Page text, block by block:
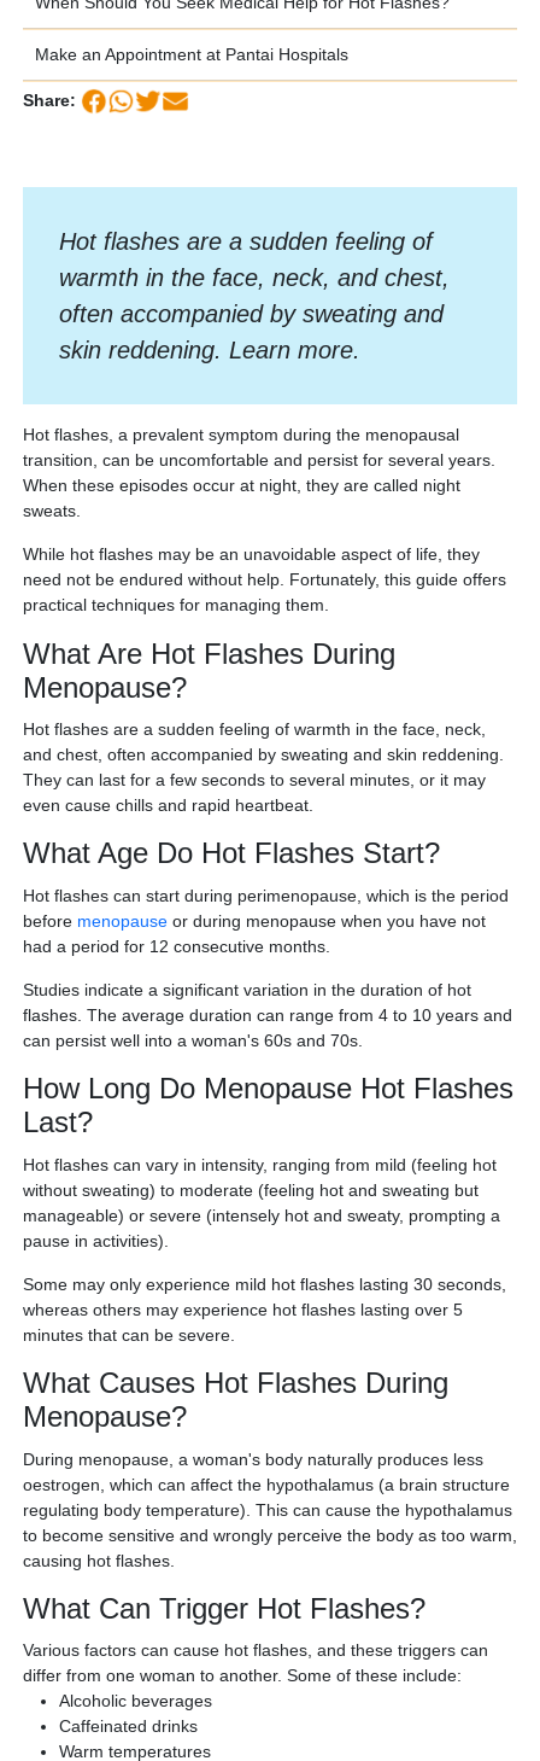
Make an Appointment at Pantai Hospitals
Share:
Hot flashes are a sudden feeling of
warmth in the face, neck, and chest,
often accompanied by sweating and
skin reddening. Learn more.
Hot flashes, a prevalent symptom during the menopausal
transition, can be uncomfortable and persist for several years.
When these episodes occur at night, they are called night
sweats.
While hot flashes may be an unavoidable aspect of life, they
need not be endured without help. Fortunately, this guide offers
practical techniques for managing them.
What Are Hot Flashes During
Menopause?
Hot flashes are a sudden feeling of warmth in the face, neck,
and chest, often accompanied by sweating and skin reddening.
They can last for a few seconds to several minutes, or it may
even cause chills and rapid heartbeat.
What Age Do Hot Flashes Start?
Hot flashes can start during perimenopause, which is the period
before menopauseor during menopause when you have not
had a period for 12 consecutive months.
Studies indicate a significant variation in the duration of hot
flashes. The average duration can range from 4 to 10 years and
can persist well into a woman's 60s and 70s.
How Long Do Menopause Hot Flashes
Last?
Hot flashes can vary in intensity, ranging from mild (feeling hot
without sweating) to moderate (feeling hot and sweating but
manageable) or severe (intensely hot and sweaty, prompting a
pause in activities).
Some may only experience mild hot flashes lasting 30 seconds,
whereas others may experience hot flashes lasting over 5
minutes that can be severe.
What Causes Hot Flashes During
Menopause?
During menopause, a woman's body naturally produces less
oestrogen, which can affect the hypothalamus (a brain structure
regulating body temperature). This can cause the hypothalamus
to become sensitive and wrongly perceive the body as too warm,
causing hot flashes.
What Can Trigger Hot Flashes?
Various factors can cause hot flashes, and these triggers can
differ from one woman to another. Some of these include:
Alcoholic beverages
Caffeinated drinks
Warm temperatures